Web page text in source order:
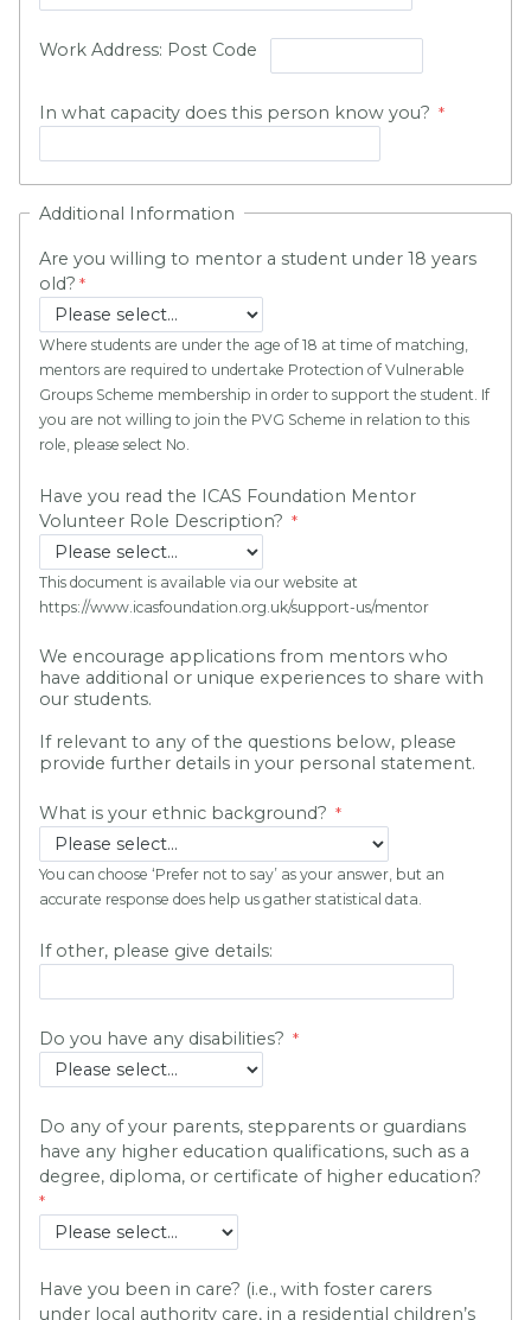
Work Address: Post Code
In what capacity does this person know you?
Additional Information
Are you willing to mentor a student under 18 years
old?
Where students are under the age of 18 at time of matching,
mentors are required to undertake Protection of Vulnerable
Groups Scheme membership in order to support the student. If
you are not willing to join the PVG Scheme in relation to this
role, please select No.
Have you read the ICAS Foundation Mentor
Volunteer Role Description?
This document is available via our website at
https://www.icasfoundation.org.uk/support-us/mentor
We encourage applications from mentors who
have additional or unique experiences to share with
our students.
If relevant to any of the questions below, please
provide further details in your personal statement.
What is your ethnic background?
You can choose ‘Prefer not to say’ as your answer, but an
accurate response does help us gather statistical data.
If other, please give details:
Do you have any disabilities?
Do any of your parents, stepparents or guardians
have any higher education qualifications, such as a
degree, diploma, or certificate of higher education?
Have you been in care? (i.e., with foster carers
under local authority care, in a residential children’s